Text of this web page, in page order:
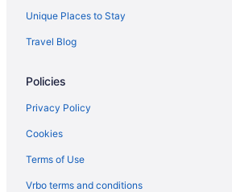
Family Friendly in Sacramento
Hotels near Sacramento Convention Center
Bedandbreakfast in Sacramento
Hotels in Roseville
Hotels in Rancho Cordova
Old Sacramento Hotels
Unique Places to Stay
Travel Blog
Policies
Privacy Policy
Cookies
Terms of Use
Vrbo terms and conditions